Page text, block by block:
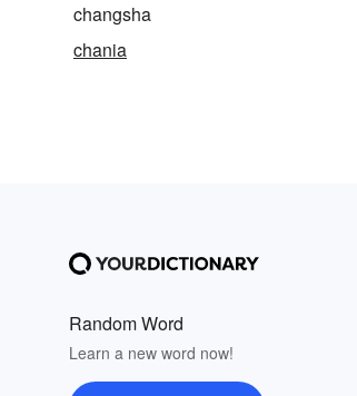
changsha
chania
Random Word
Learn a new word now!